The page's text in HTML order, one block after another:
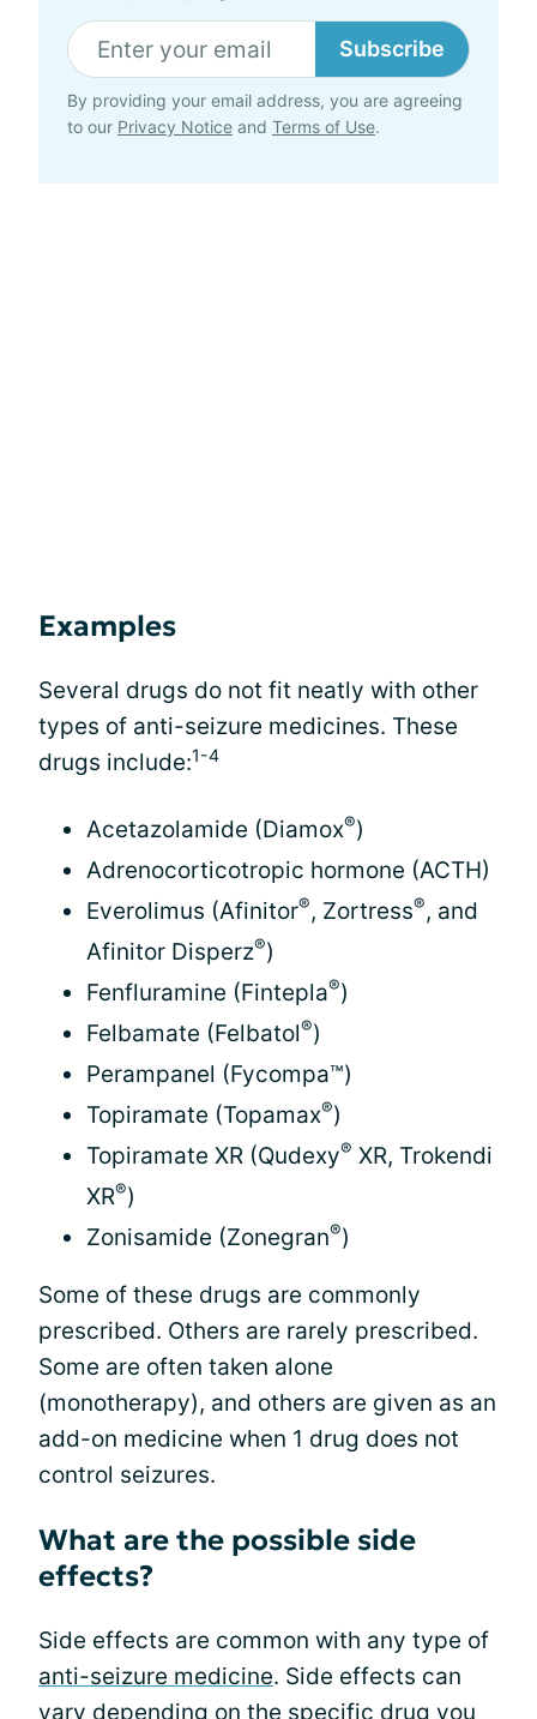
Subscribe
By providing your email address, you are agreeing
to our Privacy Notice and Terms of Use.
Examples
Several drugs do not fit neatly with other
types of anti-seizure medicines. These
drugs include:1-4
Acetazolamide (Diamox®)
Adrenocorticotropic hormone (ACTH)
Everolimus (Afinitor®, Zortress®, and
Afinitor Disperz®)
Fenfluramine (Fintepla®)
Felbamate (Felbatol®)
Perampanel (Fycompa™)
Topiramate (Topamax®)
Topiramate XR (Qudexy® XR, Trokendi
XR®)
Zonisamide (Zonegran®)
Some of these drugs are commonly
prescribed. Others are rarely prescribed.
Some are often taken alone
(monotherapy), and others are given as an
add-on medicine when 1 drug does not
control seizures.
What are the possible side
effects?
Side effects are common with any type of
anti-seizure medicine. Side effects can
vary depending on the specific drug you